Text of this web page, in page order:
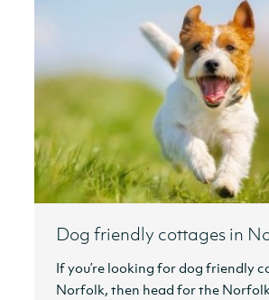
Dog friendly cottages in
If you’re looking for dog friendly
Norfolk, then head for the